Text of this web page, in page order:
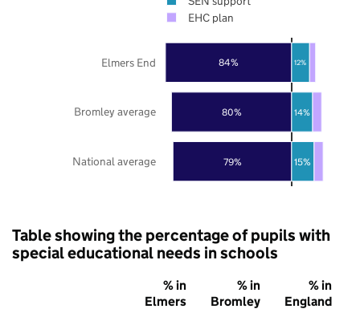
79%
80%
84%
15%
14%
12%
National average
Bromley average
Elmers End
EHC plan
Table showing the percentage of pupils with
special educational needs in schools
% in
Elmers
% in
Bromley
% in
England